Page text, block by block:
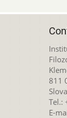
811
Tel.:
E-